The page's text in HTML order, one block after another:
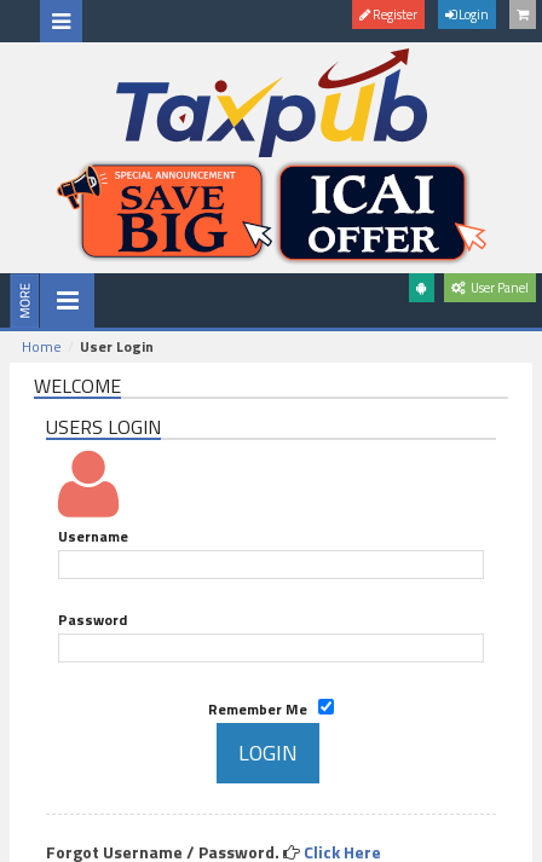
Register Login
User Panel
Home User Login
WELCOME
USERS LOGIN
Username
Password
Remember Me
Forgot Username / Password. Click Here